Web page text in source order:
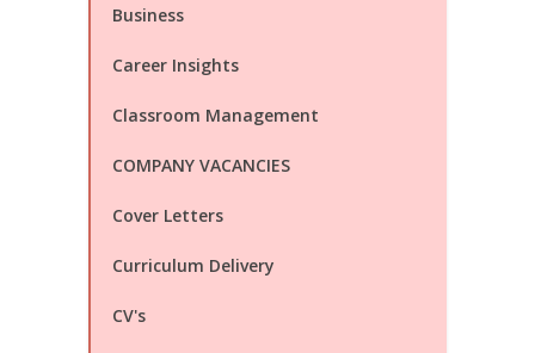
Business
Career Insights
Classroom Management
COMPANY VACANCIES
Cover Letters
Curriculum Delivery
CV's